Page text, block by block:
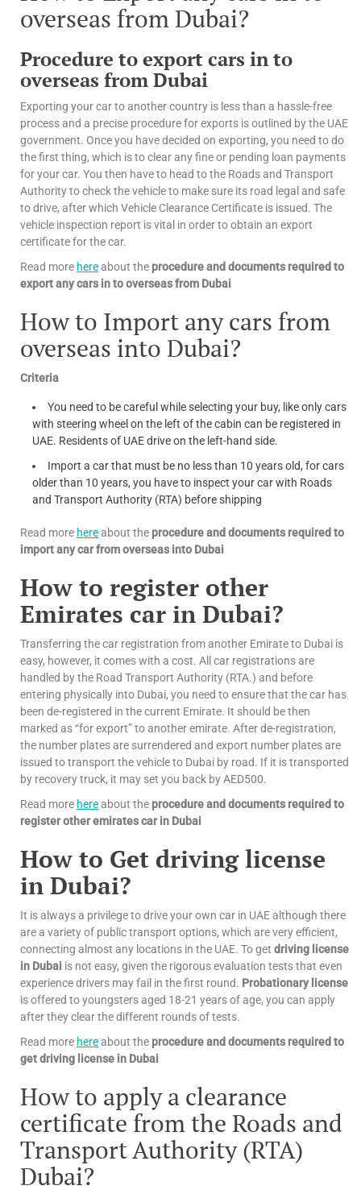
overseas from Dubai?
Procedure to export cars in to
overseas from Dubai
Exporting your car to another country is less than a hassle-free
process and a precise procedure for exports is outlined by the UAE
government. Once you have decided on exporting, you need to do
the first thing, which is to clear any fine or pending loan payments
for your car. You then have to head to the Roads and Transport
Authority to check the vehicle to make sure its road legal and safe
to drive, after which Vehicle Clearance Certificate is issued. The
vehicle inspection report is vital in order to obtain an export
certificate for the car.
Read more hereabout the procedure and documents required to
export any cars in to overseas from Dubai
How to Import any cars from
overseas into Dubai?
Criteria
You need to be careful while selecting your buy, like only cars
with steering wheel on the left of the cabin can be registered in
UAE. Residents of UAE drive on the left-hand side.
Import a car that must be no less than 10 years old, for cars
older than 10 years, you have to inspect your car with Roads
and Transport Authority (RTA) before shipping
Read more hereabout the procedure and documents required to
import any car from overseas into Dubai
How to register other
Emirates car in Dubai?
Transferring the car registration from another Emirate to Dubai is
easy, however, it comes with a cost. All car registrations are
handled by the Road Transport Authority (RTA.) and before
entering physically into Dubai, you need to ensure that the car has
been de-registered in the current Emirate. It should be then
marked as “for export” to another emirate. After de-registration,
the number plates are surrendered and export number plates are
issued to transport the vehicle to Dubai by road. If it is transported
by recovery truck, it may set you back by AED500.
Read more hereabout the procedure and documents required to
register other emirates car in Dubai
How to Get driving license
in Dubai?
It is always a privilege to drive your own car in UAE although there
are a variety of public transport options, which are very efficient,
connecting almost any locations in the UAE. To get driving license
in Dubai is not easy, given the rigorous evaluation tests that even
experience drivers may fail in the first round. Probationary license
is offered to youngsters aged 18-21 years of age, you can apply
after they clear the different rounds of tests.
Read more hereabout the procedure and documents required to
get driving license in Dubai
How to apply a clearance
certificate from the Roads and
Transport Authority (RTA)
Dubai?